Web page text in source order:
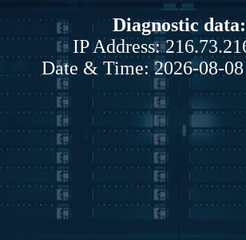
Diagnostic data:
IP Address:
Date & Time: 2026-08-08